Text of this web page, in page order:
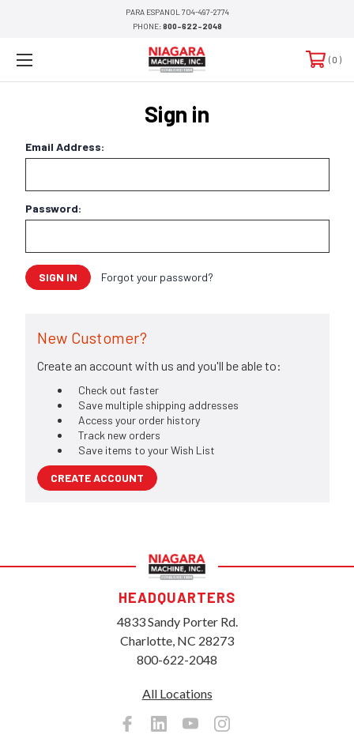
PARA ESPANOL 704-497-2774
PHONE:800-622-2048
0
Sign in
Email Address:
Password:
Forgot your password?
New Customer?
Create an account with us and you'll be able to:
Check out faster
Save multiple shipping addresses
Access your order history
Track new orders
Save items to your Wish List
CREATE ACCOUNT
HEADQUARTERS
4833 Sandy Porter Rd.
Charlotte, NC 28273
800-622-2048
All Locations